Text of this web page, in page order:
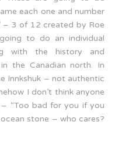
each one and number
– 3 of 12 created by Roe
to do an individual
with the history and
the Canadian north. In
Innkshuk – not authentic
I don’t think anyone
“Too bad for you if you
stone – who cares?